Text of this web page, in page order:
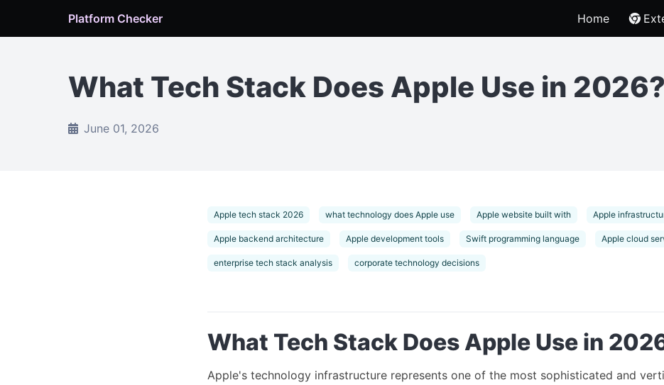
Platform Checker Home
What Tech Stack Does Apple Use in 2026?
June 01, 2026
Apple tech stack 2026 what technology does Apple use Apple website built with Apple
Apple backend architecture Apple development tools Swift programming language Apple cloud
enterprise tech stack analysis corporate technology decisions
What Tech Stack Does Apple Use in
Apple's technology infrastructure represents one of the most sophisticated and